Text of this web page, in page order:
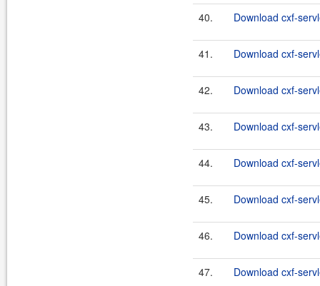
40. Download cxf-
41. Download cxf-
42. Download cxf-
43. Download cxf-
44. Download cxf-
45. Download cxf-
46. Download cxf-
47. Download cxf-